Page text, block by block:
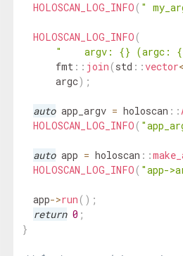
HOLOSCAN_LOG_INFO ( "
HOLOSCAN_LOG_INFO (
"    argv: {} (argc:
fmt :: join (std ::vector<
argc) ;
auto app_argv = holoscan ::
HOLOSCAN_LOG_INFO (
auto app = holoscan ::
HOLOSCAN_LOG_INFO ( "app-
app->run ( ) ;
return 0 ;
}